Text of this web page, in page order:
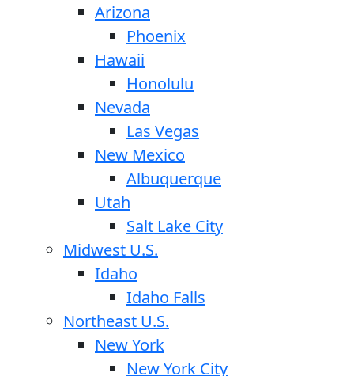
Arizona
Phoenix
Hawaii
Honolulu
Nevada
Las Vegas
New Mexico
Albuquerque
Utah
Salt Lake City
Midwest U.S.
Idaho
Idaho Falls
Northeast U.S.
New York
New York City